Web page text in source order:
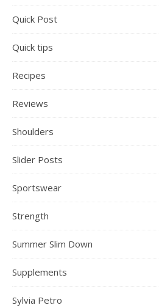
Quick Post
Quick tips
Recipes
Reviews
Shoulders
Slider Posts
Sportswear
Strength
Summer Slim Down
Supplements
Sylvia Petro